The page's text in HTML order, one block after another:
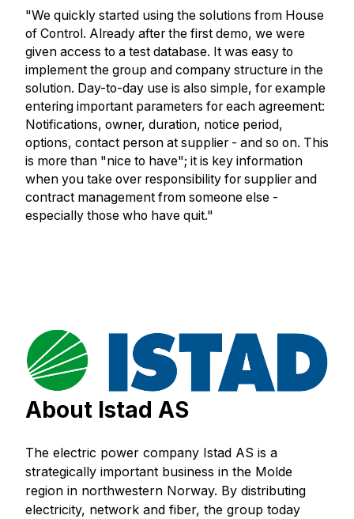
"We quickly started using the solutions from House
of Control. Already after the first demo, we were
given access to a test database. It was easy to
implement the group and company structure in the
solution. Day-to-day use is also simple, for example
entering important parameters for each agreement:
Notifications, owner, duration, notice period,
options, contact person at supplier - and so on. This
is more than "nice to have"; it is key information
when you take over responsibility for supplier and
contract management from someone else -
especially those who have quit."
About Istad AS
The electric power company Istad AS is a
strategically important business in the Molde
region in northwestern Norway. By distributing
electricity, network and fiber, the group today